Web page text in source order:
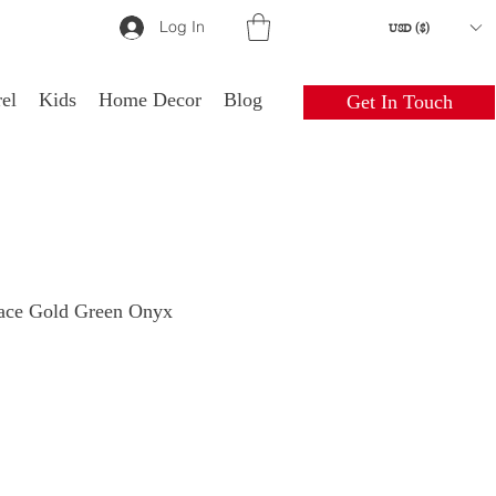
Log In USD ($)
Kids Home Decor Blog Get In Touch
Gold Green Onyx